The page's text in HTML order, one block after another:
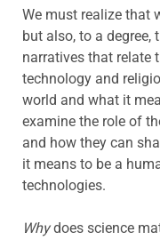
We must realize that
but also, to a degree,
narratives that relate
technology and
world and what it
examine the role of
and how they can
it means to be a
technologies.
Whydoes science